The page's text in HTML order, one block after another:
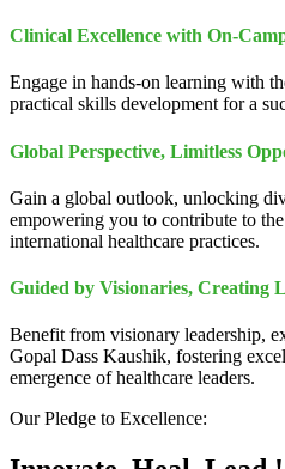
Clinical Excellence with On-
Engage in hands-on learning with
practical skills development for a
Global Perspective, Limitless
Gain a global outlook, unlocking
empowering you to contribute to
international healthcare practices.
Guided by Visionaries, Creating
Benefit from visionary leadership,
Gopal Dass Kaushik, fostering
emergence of healthcare leaders.
Our Pledge to Excellence: